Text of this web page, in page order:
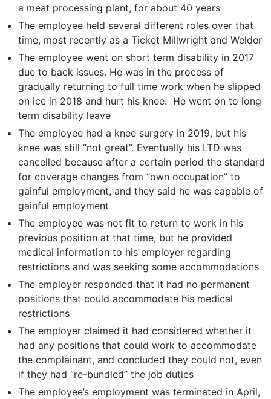
a meat processing plant, for about 40 years
The employee held several different roles over that
time, most recently as a Ticket Millwright and Welder
The employee went on short term disability in 2017
due to back issues. He was in the process of
gradually returning to full time work when he slipped
on ice in 2018 and hurt his knee. He went on to long
term disability leave
The employee had a knee surgery in 2019, but his
knee was still “not great”. Eventually his LTD was
cancelled because after a certain period the standard
for coverage changes from “own occupation” to
gainful employment, and they said he was capable of
gainful employment
The employee was not fit to return to work in his
previous position at that time, but he provided
medical information to his employer regarding
restrictions and was seeking some accommodations
The employer responded that it had no permanent
positions that could accommodate his medical
restrictions
The employer claimed it had considered whether it
had any positions that could work to accommodate
the complainant, and concluded they could not, even
if they had “re-bundled” the job duties
The employee’s employment was terminated in April,